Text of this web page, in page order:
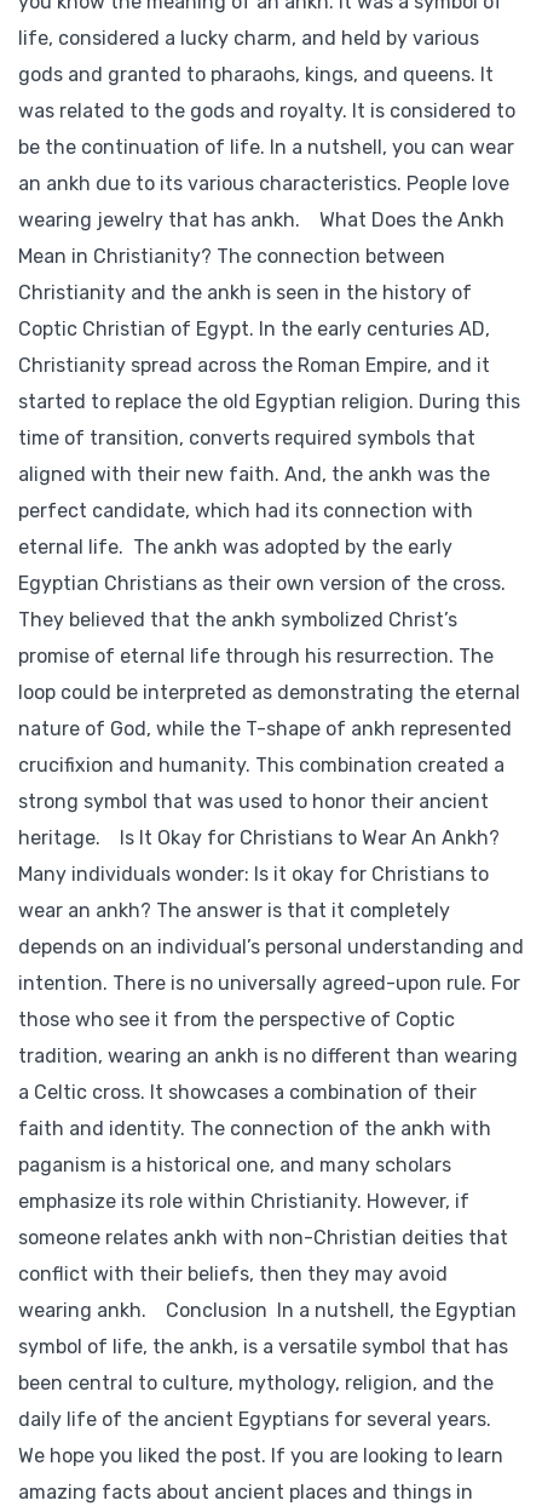
life, considered a lucky charm, and held by various
gods and granted to pharaohs, kings, and queens. It
was related to the gods and royalty. It is considered to
be the continuation of life. In a nutshell, you can wear
an ankh due to its various characteristics. People love
wearing jewelry that has ankh. What Does the Ankh
Mean in Christianity? The connection between
Christianity and the ankh is seen in the history of
Coptic Christian of Egypt. In the early centuries AD,
Christianity spread across the Roman Empire, and it
started to replace the old Egyptian religion. During this
time of transition, converts required symbols that
aligned with their new faith. And, the ankh was the
perfect candidate, which had its connection with
eternal life. The ankh was adopted by the early
Egyptian Christians as their own version of the cross.
They believed that the ankh symbolized Christ’s
promise of eternal life through his resurrection. The
loop could be interpreted as demonstrating the eternal
nature of God, while the T-shape of ankh represented
crucifixion and humanity. This combination created a
strong symbol that was used to honor their ancient
heritage. Is It Okay for Christians to Wear An Ankh?
Many individuals wonder: Is it okay for Christians to
wear an ankh? The answer is that it completely
depends on an individual’s personal understanding and
intention. There is no universally agreed-upon rule. For
those who see it from the perspective of Coptic
tradition, wearing an ankh is no different than wearing
a Celtic cross. It showcases a combination of their
faith and identity. The connection of the ankh with
paganism is a historical one, and many scholars
emphasize its role within Christianity. However, if
someone relates ankh with non-Christian deities that
conflict with their beliefs, then they may avoid
wearing ankh. Conclusion In a nutshell, the Egyptian
symbol of life, the ankh, is a versatile symbol that has
been central to culture, mythology, religion, and the
daily life of the ancient Egyptians for several years.
We hope you liked the post. If you are looking to learn
amazing facts about ancient places and things in